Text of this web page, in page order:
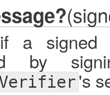
a signed
by
's